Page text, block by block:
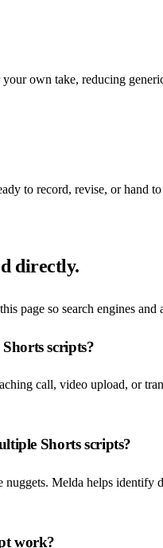
own take, reducing
to record, revise, or hand
directly.
page so search engines
scripts?
call, video upload, or
Shorts scripts?
nuggets. Melda helps
work?